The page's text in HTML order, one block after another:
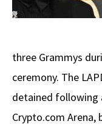
three Grammys
ceremony. The
detained following
Crypto.com